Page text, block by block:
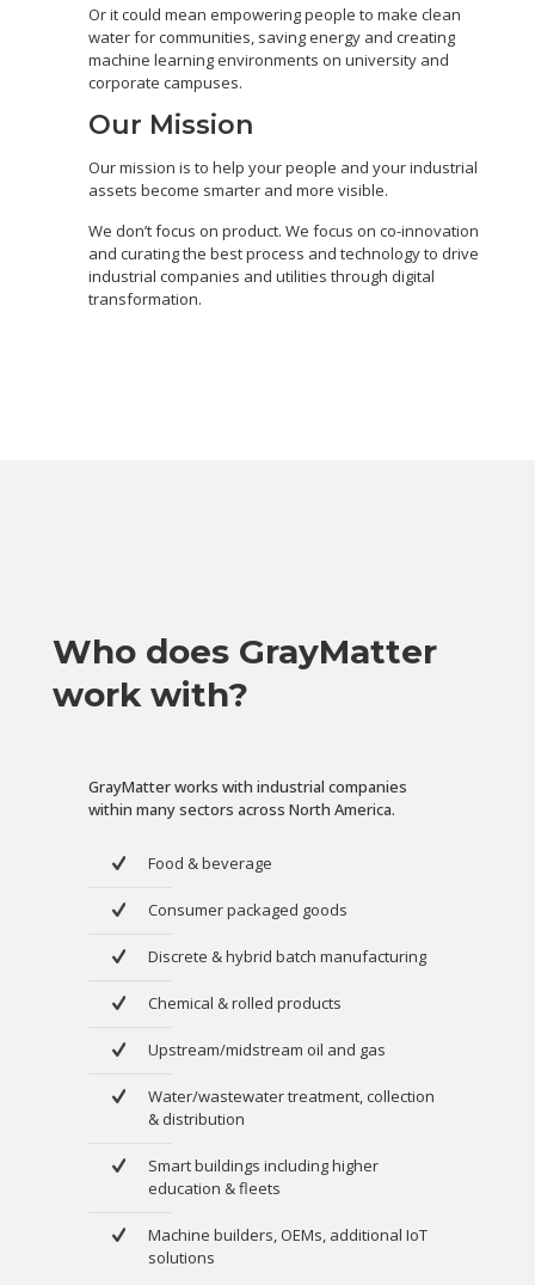
Or it could mean empowering people to make clean
water for communities, saving energy and creating
machine learning environments on university and
corporate campuses.
Our Mission
Our mission is to help your people and your industrial
assets become smarter and more visible.
We don’t focus on product. We focus on co-innovation
and curating the best process and technology to drive
industrial companies and utilities through digital
transformation.
Who does GrayMatter
work with?
GrayMatter works with industrial companies
within many sectors across North America.
Food & beverage
Consumer packaged goods
Discrete & hybrid batch manufacturing
Chemical & rolled products
Upstream/midstream oil and gas
Water/wastewater treatment, collection
& distribution
Smart buildings including higher
education & fleets
Machine builders, OEMs, additional IoT
solutions